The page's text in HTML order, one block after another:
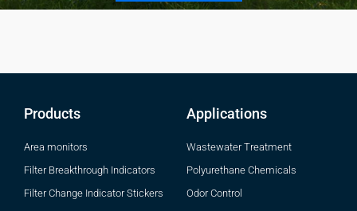
Products
Area monitors
Filter Breakthrough Indicators
Filter Change Indicator Stickers
Applications
Wastewater Treatment
Polyurethane Chemicals
Odor Control